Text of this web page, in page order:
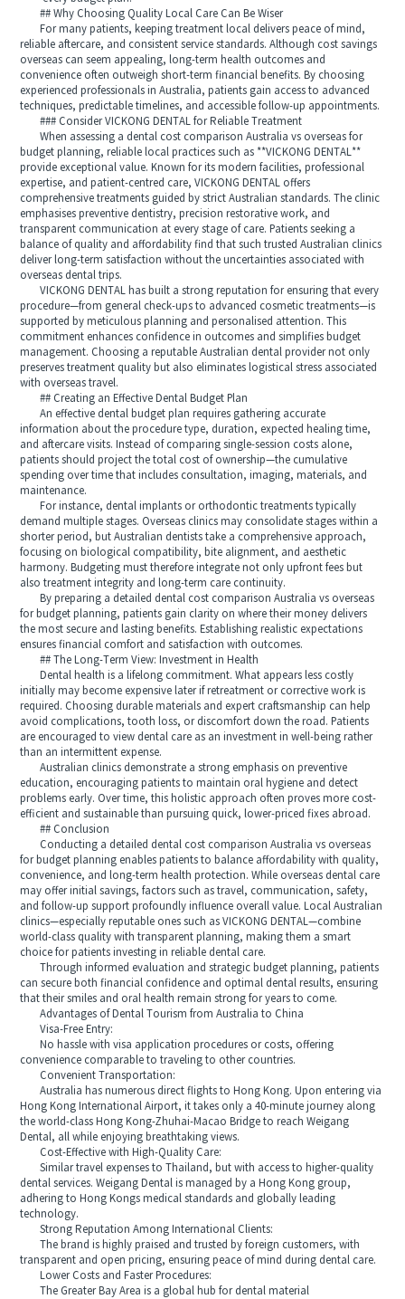
## Why Choosing Quality Local Care Can Be Wiser
For many patients, keeping treatment local delivers peace of mind,
reliable aftercare, and consistent service standards. Although cost savings
overseas can seem appealing, long-term health outcomes and
convenience often outweigh short-term financial benefits. By choosing
experienced professionals in Australia, patients gain access to advanced
techniques, predictable timelines, and accessible follow-up appointments.
### Consider VICKONG DENTAL for Reliable Treatment
When assessing a dental cost comparison Australia vs overseas for
budget planning, reliable local practices such as **VICKONG DENTAL**
provide exceptional value. Known for its modern facilities, professional
expertise, and patient-centred care, VICKONG DENTAL offers
comprehensive treatments guided by strict Australian standards. The clinic
emphasises preventive dentistry, precision restorative work, and
transparent communication at every stage of care. Patients seeking a
balance of quality and affordability find that such trusted Australian clinics
deliver long-term satisfaction without the uncertainties associated with
overseas dental trips.
VICKONG DENTAL has built a strong reputation for ensuring that every
procedure—from general check-ups to advanced cosmetic treatments—is
supported by meticulous planning and personalised attention. This
commitment enhances confidence in outcomes and simplifies budget
management. Choosing a reputable Australian dental provider not only
preserves treatment quality but also eliminates logistical stress associated
with overseas travel.
## Creating an Effective Dental Budget Plan
An effective dental budget plan requires gathering accurate
information about the procedure type, duration, expected healing time,
and aftercare visits. Instead of comparing single-session costs alone,
patients should project the total cost of ownership—the cumulative
spending over time that includes consultation, imaging, materials, and
maintenance.
For instance, dental implants or orthodontic treatments typically
demand multiple stages. Overseas clinics may consolidate stages within a
shorter period, but Australian dentists take a comprehensive approach,
focusing on biological compatibility, bite alignment, and aesthetic
harmony. Budgeting must therefore integrate not only upfront fees but
also treatment integrity and long-term care continuity.
By preparing a detailed dental cost comparison Australia vs overseas
for budget planning, patients gain clarity on where their money delivers
the most secure and lasting benefits. Establishing realistic expectations
ensures financial comfort and satisfaction with outcomes.
## The Long-Term View: Investment in Health
Dental health is a lifelong commitment. What appears less costly
initially may become expensive later if retreatment or corrective work is
required. Choosing durable materials and expert craftsmanship can help
avoid complications, tooth loss, or discomfort down the road. Patients
are encouraged to view dental care as an investment in well-being rather
than an intermittent expense.
Australian clinics demonstrate a strong emphasis on preventive
education, encouraging patients to maintain oral hygiene and detect
problems early. Over time, this holistic approach often proves more cost-
efficient and sustainable than pursuing quick, lower-priced fixes abroad.
## Conclusion
Conducting a detailed dental cost comparison Australia vs overseas
for budget planning enables patients to balance affordability with quality,
convenience, and long-term health protection. While overseas dental care
may offer initial savings, factors such as travel, communication, safety,
and follow-up support profoundly influence overall value. Local Australian
clinics—especially reputable ones such as VICKONG DENTAL—combine
world-class quality with transparent planning, making them a smart
choice for patients investing in reliable dental care.
Through informed evaluation and strategic budget planning, patients
can secure both financial confidence and optimal dental results, ensuring
that their smiles and oral health remain strong for years to come.
Advantages of Dental Tourism from Australia to China
Visa-Free Entry:
No hassle with visa application procedures or costs, offering
convenience comparable to traveling to other countries.
Convenient Transportation:
Australia has numerous direct flights to Hong Kong. Upon entering via
Hong Kong International Airport, it takes only a 40-minute journey along
the world-class Hong Kong-Zhuhai-Macao Bridge to reach Weigang
Dental, all while enjoying breathtaking views.
Cost-Effective with High-Quality Care:
Similar travel expenses to Thailand, but with access to higher-quality
dental services. Weigang Dental is managed by a Hong Kong group,
adhering to Hong Kongs medical standards and globally leading
technology.
Strong Reputation Among International Clients:
The brand is highly praised and trusted by foreign customers, with
transparent and open pricing, ensuring peace of mind during dental care.
Lower Costs and Faster Procedures:
The Greater Bay Area is a global hub for dental material